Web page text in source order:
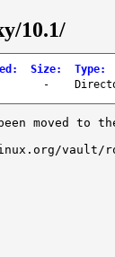
10.1/
: Size: Type:
-
moved to